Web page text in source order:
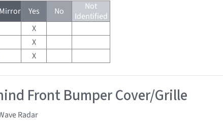
Yes No
Not
Identified
X
X
X
Front Bumper Cover/Grille
Radar